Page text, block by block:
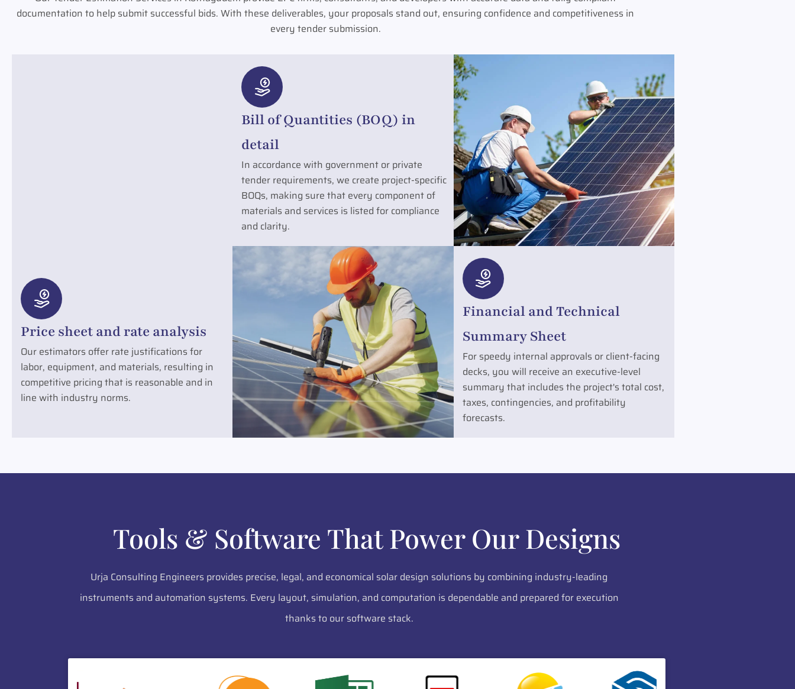
documentation to help submit successful bids. With these deliverables, your proposals stand out, ensuring confidence and competitiveness in
every tender submission.
Bill of Quantities (BOQ) in
detail
In accordance with government or private
tender requirements, we create project-specific
BOQs, making sure that every component of
materials and services is listed for compliance
and clarity.
Price sheet and rate analysis
Our estimators offer rate justifications for
labor, equipment, and materials, resulting in
competitive pricing that is reasonable and in
line with industry norms.
Financial and Technical
Summary Sheet
For speedy internal approvals or client-facing
decks, you will receive an executive-level
summary that includes the project's total cost,
taxes, contingencies, and profitability
forecasts.
Tools & Software That Power Our Designs
Urja Consulting Engineers provides precise, legal, and economical solar design solutions by combining industry-leading
instruments and automation systems. Every layout, simulation, and computation is dependable and prepared for execution
thanks to our software stack.